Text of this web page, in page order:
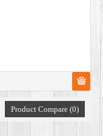
Product Compare (0)